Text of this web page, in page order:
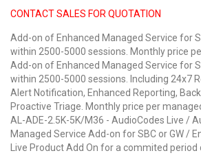
OWL LABS
UBIQUITI
DISPLAYNOTE
POLY
CONTACT SALES FOR QUOTATION
Add-on of Enhanced Managed Service for
within 2500-5000 sessions. Monthly price
Add-on of Enhanced Managed Service for
within 2500-5000 sessions. Including 24x7
Alert Notification, Enhanced Reporting,
Proactive Triage. Monthly price per
AL-ADE-2.5K-5K/M36 - AudioCodes Live /
Managed Service Add-on for SBC or GW /
Live Product Add On for a commited